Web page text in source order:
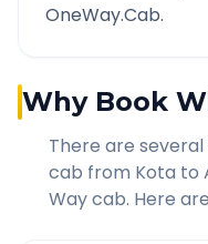
OneWay.Cab.
Why Book
There are
cab from Kota to
Way cab. Here